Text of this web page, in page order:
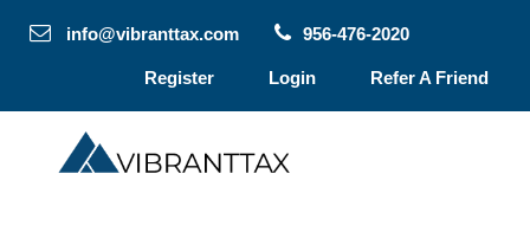
info@vibranttax.com 956-476-2020
Refer A Friend
Login
Register